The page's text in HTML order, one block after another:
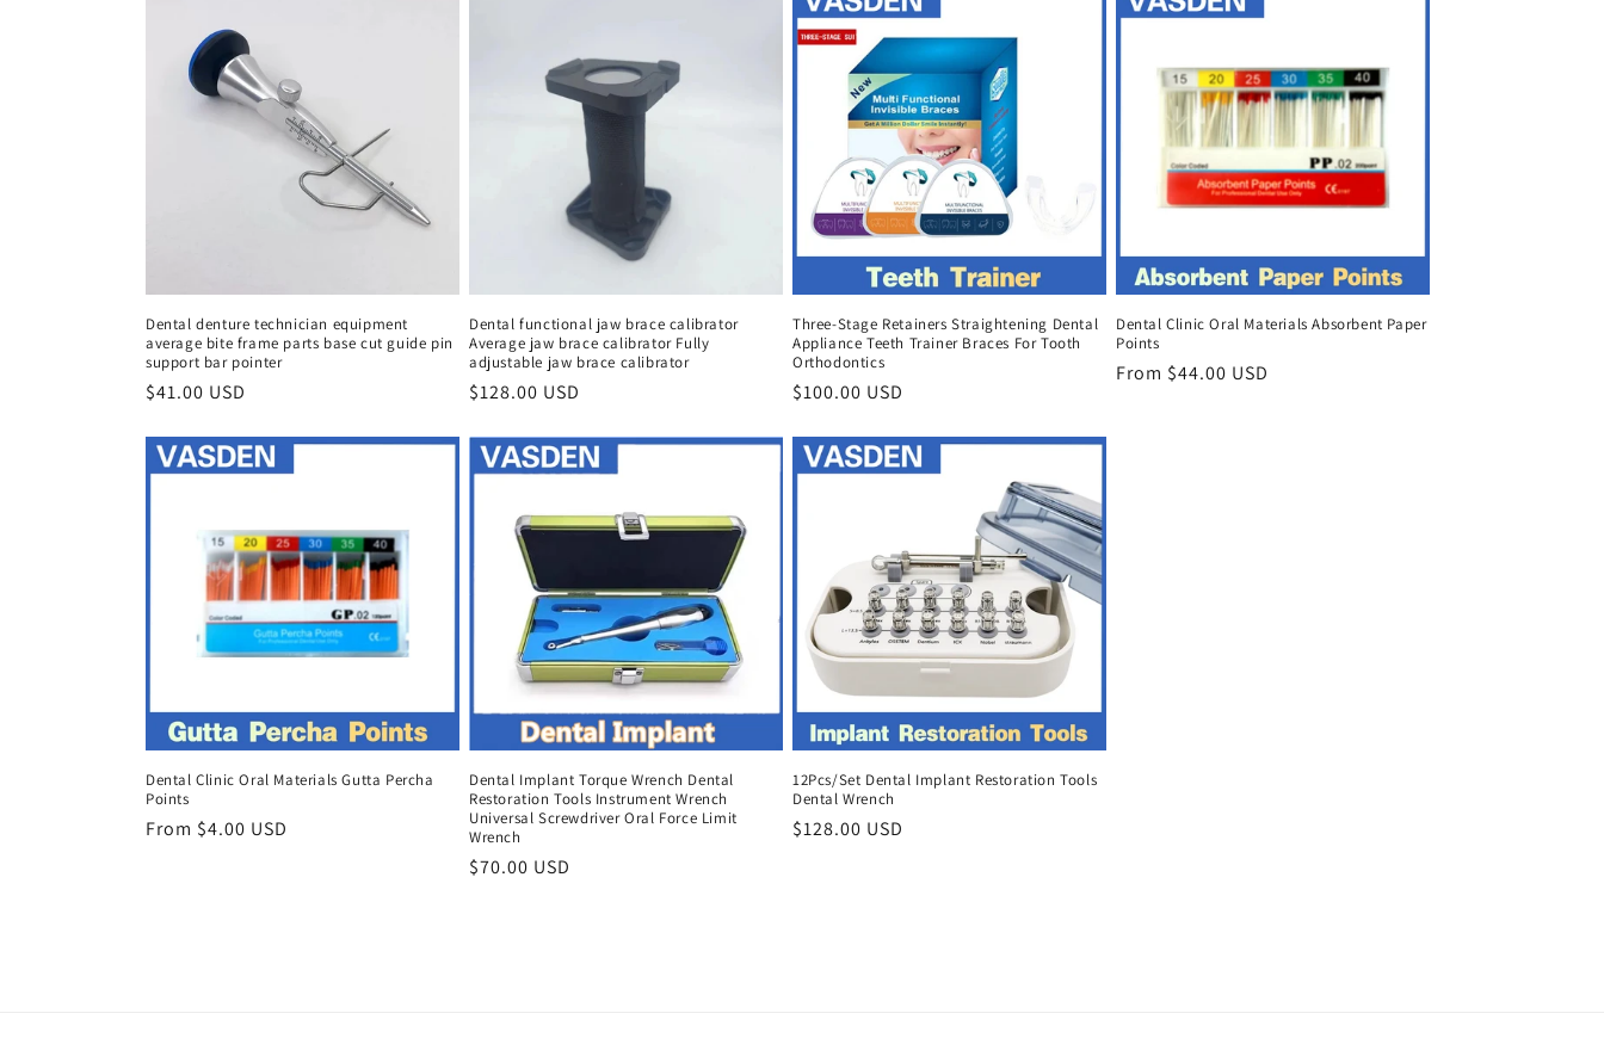
Dental denture technician equipment
average bite frame parts base cut guide pin
support bar pointer
Regular
$41.00 USD
Dental functional jaw brace calibrator
Average jaw brace calibrator Fully
adjustable jaw brace calibrator
Regular
$128.00 USD
Three-Stage Retainers Straightening Dental
Appliance Teeth Trainer Braces For Tooth
Orthodontics
Regular
$100.00 USD
Dental Clinic Oral Materials Absorbent Paper
Points
Regular
From $44.00 USD
Dental Clinic Oral Materials Gutta Percha
Points
Regular
From $4.00 USD
Dental Implant Torque Wrench Dental
Restoration Tools Instrument Wrench
Universal Screwdriver Oral Force Limit
Wrench
Regular
$70.00 USD
12Pcs/Set Dental Implant Restoration Tools
Dental Wrench
Regular
$128.00 USD